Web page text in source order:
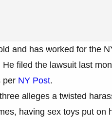
and has worked for the
filed the lawsuit last
per NY Post.
alleges a twisted
having sex toys put